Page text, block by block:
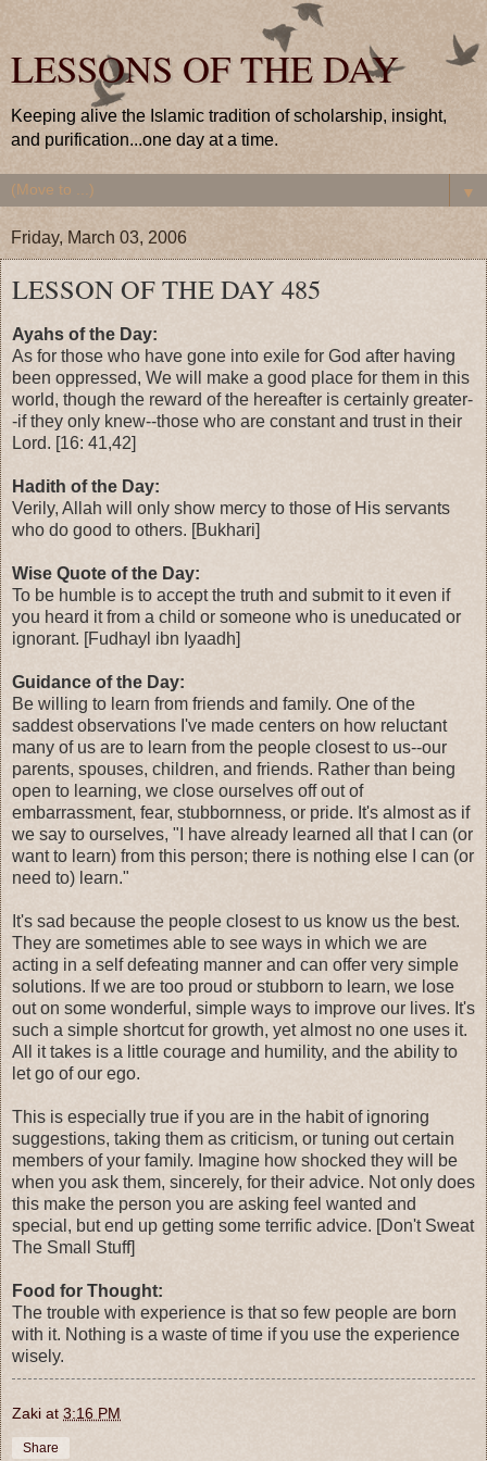
LESSONS OF THE DAY
Keeping alive the Islamic tradition of scholarship, insight,
and purification...one day at a time.
▼
Friday, March 03, 2006
LESSON OF THE DAY 485
Ayahs of the Day:
As for those who have gone into exile for God after having
been oppressed, We will make a good place for them in this
world, though the reward of the hereafter is certainly greater-
-if they only knew--those who are constant and trust in their
Lord. [16: 41,42]
Hadith of the Day:
Verily, Allah will only show mercy to those of His servants
who do good to others. [Bukhari]
Wise Quote of the Day:
To be humble is to accept the truth and submit to it even if
you heard it from a child or someone who is uneducated or
ignorant. [Fudhayl ibn Iyaadh]
Guidance of the Day:
Be willing to learn from friends and family. One of the
saddest observations I've made centers on how reluctant
many of us are to learn from the people closest to us--our
parents, spouses, children, and friends. Rather than being
open to learning, we close ourselves off out of
embarrassment, fear, stubbornness, or pride. It's almost as if
we say to ourselves, "I have already learned all that I can (or
want to learn) from this person; there is nothing else I can (or
need to) learn."
It's sad because the people closest to us know us the best.
They are sometimes able to see ways in which we are
acting in a self defeating manner and can offer very simple
solutions. If we are too proud or stubborn to learn, we lose
out on some wonderful, simple ways to improve our lives. It's
such a simple shortcut for growth, yet almost no one uses it.
All it takes is a little courage and humility, and the ability to
let go of our ego.
This is especially true if you are in the habit of ignoring
suggestions, taking them as criticism, or tuning out certain
members of your family. Imagine how shocked they will be
when you ask them, sincerely, for their advice. Not only does
this make the person you are asking feel wanted and
special, but end up getting some terrific advice. [Don't Sweat
The Small Stuff]
Food for Thought:
The trouble with experience is that so few people are born
with it. Nothing is a waste of time if you use the experience
wisely.
Zaki at 3:16 PM
Share